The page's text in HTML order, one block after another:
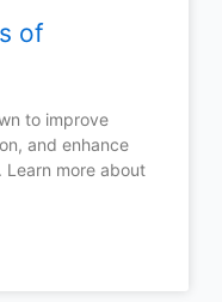
of
to improve
and enhance
more about